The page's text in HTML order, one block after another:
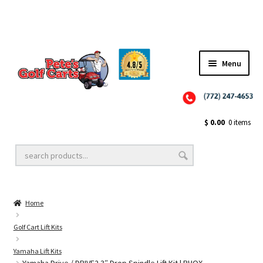
Menu
Golf Cart Lift Kits
Golf Cart Accessories
Golf Cart Batteries
$ 0.00 0 items
Home
Golf Cart Lift Kits
Yamaha Lift Kits